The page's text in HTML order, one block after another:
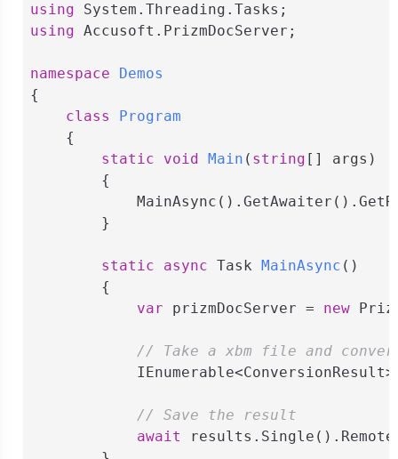
using
using Accusoft.PrizmDocServer;
namespace
Demos
{
class
Program
    {
static
void Main ( string [] args )
        {
        }
static async Task MainAsync ( )
        {
var prizmDocServer = new
// Take a xbm file and
// Save the result
await